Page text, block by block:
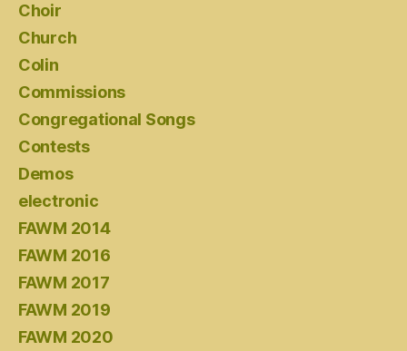
Choir
Church
Colin
Commissions
Congregational Songs
Contests
Demos
electronic
FAWM 2014
FAWM 2016
FAWM 2017
FAWM 2019
FAWM 2020